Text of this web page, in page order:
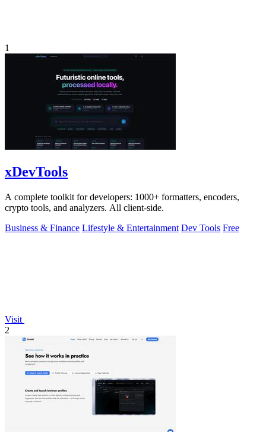
1
xDevTools
A complete toolkit for developers: 1000+ formatters, encoders,
crypto tools, and analyzers. All client-side.
Business & Finance Lifestyle & Entertainment Dev Tools Free
Visit
2